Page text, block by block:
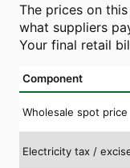
The prices on
what suppliers
Your final retail
Component
Wholesale spot price
Electricity tax /